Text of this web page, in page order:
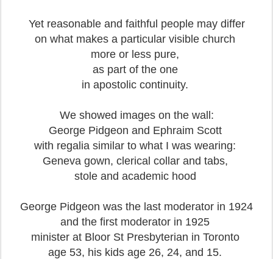
Yet reasonable and faithful people may differ
on what makes a particular visible church
more or less pure,
as part of the one
in apostolic continuity.
We showed images on the wall:
George Pidgeon and Ephraim Scott
with regalia similar to what I was wearing:
Geneva gown, clerical collar and tabs,
stole and academic hood
George Pidgeon was the last moderator in 1924
and the first moderator in 1925
minister at Bloor St Presbyterian in Toronto
age 53, his kids age 26, 24, and 15.